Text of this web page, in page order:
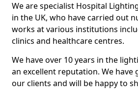
We are specialist Hospital
in the UK, who have carried out
works at various institutions
clinics and healthcare centres.
We have over 10 years in the
an excellent reputation. We have
our clients and will be happy to